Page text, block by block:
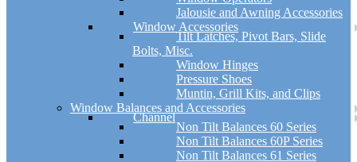
Jalousie and Awning Accessories
Window Accessories
Tilt Latches, Pivot Bars, Slide
Bolts, Misc.
Window Hinges
Pressure Shoes
Muntin, Grill Kits, and Clips
Window Balances and Accessories
Channel
Non Tilt Balances 60 Series
Non Tilt Balances 60P Series
Non Tilt Balances 61 Series